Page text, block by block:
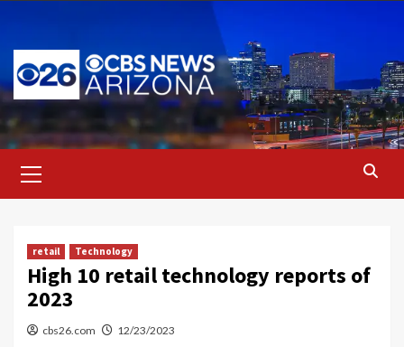
content
Menu
retail Technology
High 10 retail technology reports of
2023
cbs26.com 12/23/2023